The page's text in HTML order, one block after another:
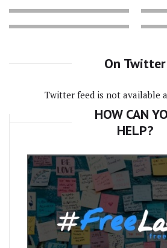
On Twitter
Twitter feed is not available
HOW CAN
HELP?